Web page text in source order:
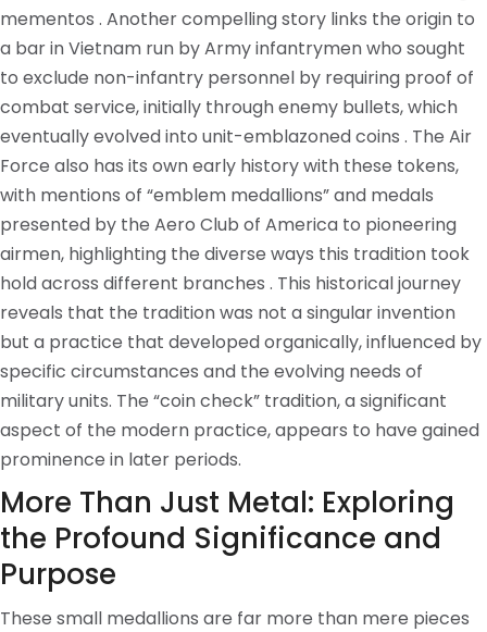
mementos . Another compelling story links the origin to
a bar in Vietnam run by Army infantrymen who sought
to exclude non-infantry personnel by requiring proof of
combat service, initially through enemy bullets, which
eventually evolved into unit-emblazoned coins . The Air
Force also has its own early history with these tokens,
with mentions of “emblem medallions” and medals
presented by the Aero Club of America to pioneering
airmen, highlighting the diverse ways this tradition took
hold across different branches . This historical journey
reveals that the tradition was not a singular invention
but a practice that developed organically, influenced by
specific circumstances and the evolving needs of
military units. The “coin check” tradition, a significant
aspect of the modern practice, appears to have gained
prominence in later periods.
More Than Just Metal: Exploring
the Profound Significance and
Purpose
These small medallions are far more than mere pieces